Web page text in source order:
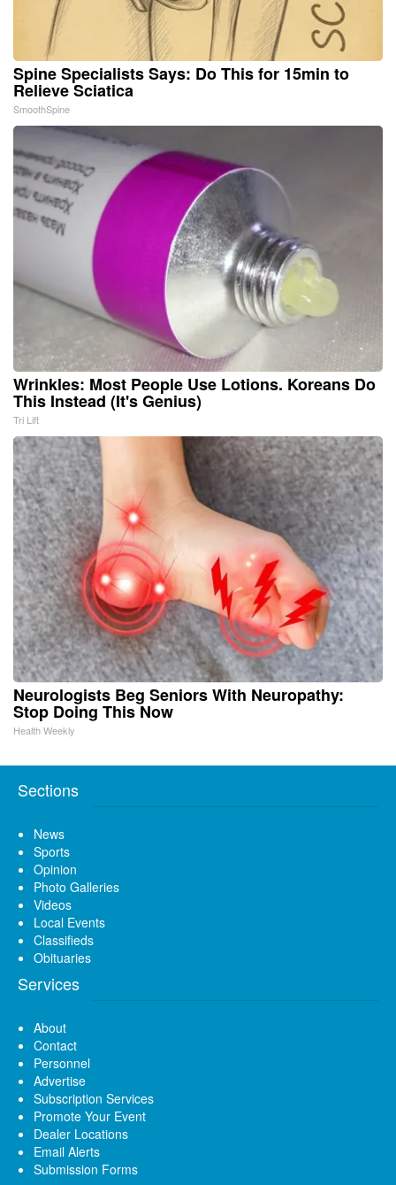
Spine Specialists Says: Do This for 15min to
Relieve Sciatica
SmoothSpine
Wrinkles: Most People Use Lotions. Koreans Do
This Instead (It's Genius)
Tri Lift
Neurologists Beg Seniors With Neuropathy:
Stop Doing This Now
Health Weekly
Sections
News
Sports
Opinion
Photo Galleries
Videos
Local Events
Classifieds
Obituaries
Services
About
Contact
Personnel
Advertise
Subscription Services
Promote Your Event
Dealer Locations
Email Alerts
Submission Forms